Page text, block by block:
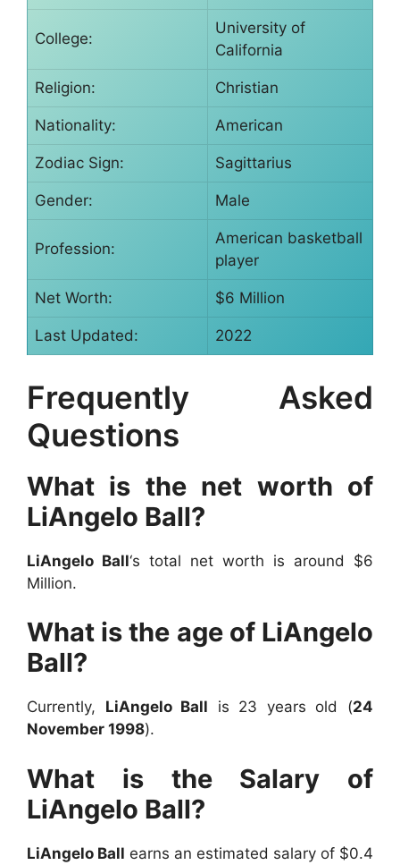
College:
University of
California
Religion: Christian
Nationality: American
Zodiac Sign: Sagittarius
Gender: Male
Profession:
American basketball
player
Net Worth: $6 Million
Last Updated: 2022
Frequently Asked
Questions
What is the net worth of
LiAngelo Ball?
LiAngelo Ball‘s total net worth is around $6
Million.
What is the age of LiAngelo
Ball?
Currently, LiAngelo Ball is 23 years old (24
November 1998).
What is the Salary of
LiAngelo Ball?
LiAngelo Ball earns an estimated salary of $0.4